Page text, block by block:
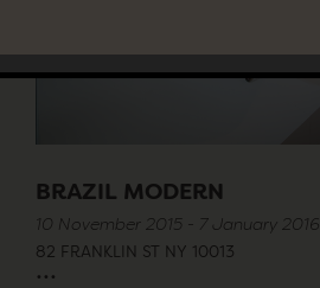
BRAZIL MODERN
10 November 2015 - 7 January 2016
82 FRANKLIN ST NY 10013
...